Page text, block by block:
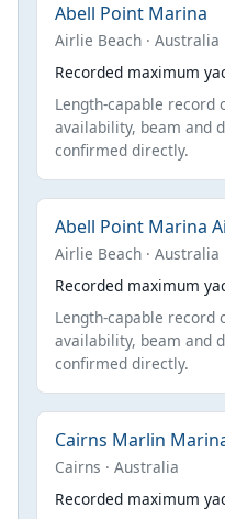
Abell Point Marina
Airlie Beach · Australia
Recorded maximum
Length-capable record
availability, beam and
confirmed directly.
Abell Point Marina
Airlie Beach · Australia
Recorded maximum
Length-capable record
availability, beam and
confirmed directly.
Cairns Marlin
Cairns · Australia
Recorded maximum